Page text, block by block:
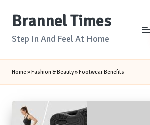
SkipBrannel Times
Step In And Feel At Home
Home»Fashion & Beauty»Footwear Benefits